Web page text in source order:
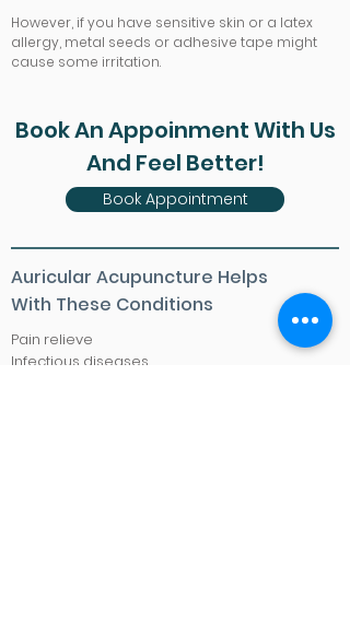
However, if you have sensitive skin or a latex
allergy, metal seeds or adhesive tape might
cause some irritation.
Book An Appoinment With Us
And Feel Better!
Book Appointment
Auricular Acupuncture Helps
With These Conditions
Pain relieve
Infectious diseases